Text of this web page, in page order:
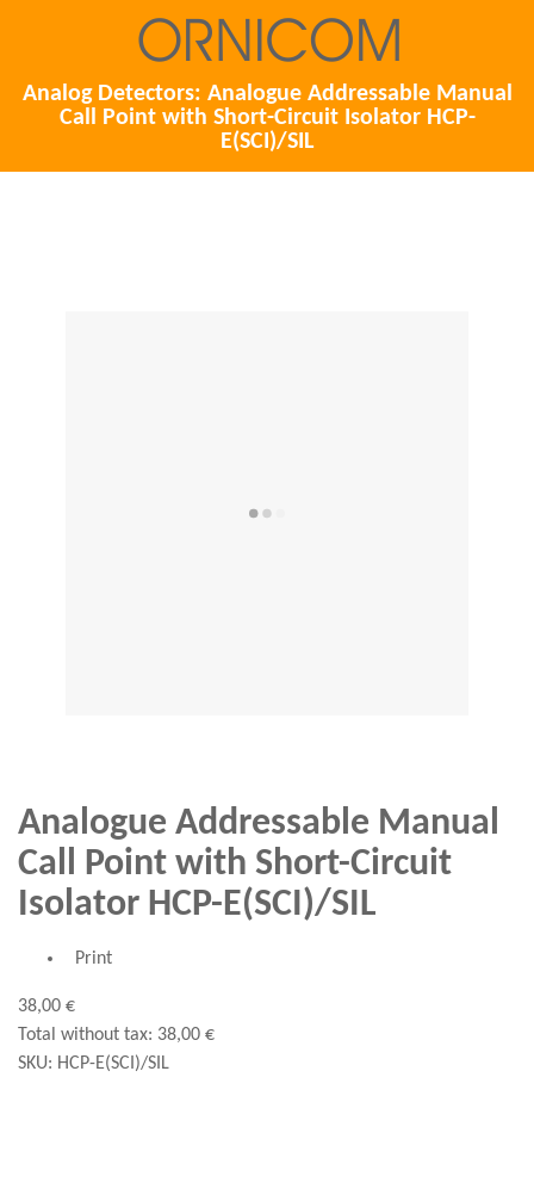
Analog Detectors: Analogue Addressable Manual
Call Point with Short-Circuit Isolator HCP-
E(SCI)/SIL
Analogue Addressable Manual
Call Point with Short-Circuit
Isolator HCP-E(SCI)/SIL
Print
38,00 €
Total without tax: 38,00 €
SKU: HCP-E(SCI)/SIL